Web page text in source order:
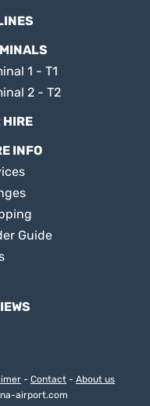
1 - T1
2 - T2
HIRE
INFO
Guide
- Contact - About us
airport.com